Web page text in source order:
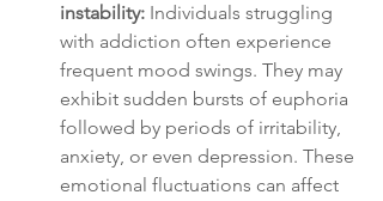
instability: Individuals struggling
with addiction often experience
frequent mood swings. They may
exhibit sudden bursts of euphoria
followed by periods of irritability,
anxiety, or even depression. These
emotional fluctuations can affect